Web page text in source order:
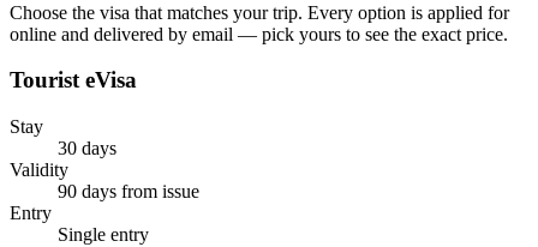
Choose the visa that matches your trip. Every option is applied for
online and delivered by email — pick yours to see the exact price.
Tourist eVisa
Stay
30 days
Validity
90 days from issue
Entry
Single entry